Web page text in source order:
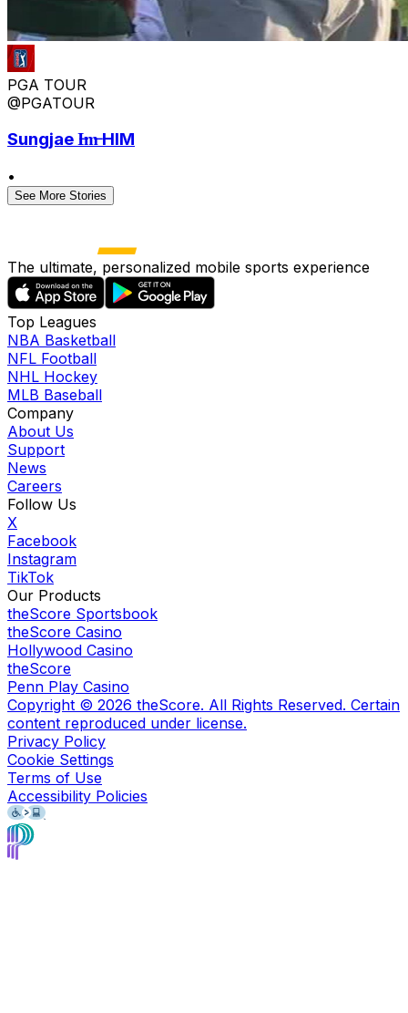
PGA TOUR
@PGATOUR
Sungjae I̶m̶ HIM
•
See More Stories
The ultimate, personalized mobile sports experience
Top Leagues
NBA Basketball
NFL Football
NHL Hockey
MLB Baseball
Company
About Us
Support
News
Careers
Follow Us
X
Facebook
Instagram
TikTok
Our Products
theScore Sportsbook
theScore Casino
Hollywood Casino
theScore
Penn Play Casino
Copyright © 2026 theScore. All Rights Reserved. Certain
content reproduced under license.
Privacy Policy
Cookie Settings
Terms of Use
Accessibility Policies